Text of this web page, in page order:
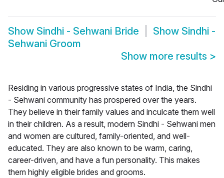
Show Sindhi - Sehwani Bride Show Sindhi -
Sehwani Groom
Show more results >
Residing in various progressive states of India, the Sindhi
- Sehwani community has prospered over the years.
They believe in their family values and inculcate them well
in their children. As a result, modern Sindhi - Sehwani men
and women are cultured, family-oriented, and well-
educated. They are also known to be warm, caring,
career-driven, and have a fun personality. This makes
them highly eligible brides and grooms.